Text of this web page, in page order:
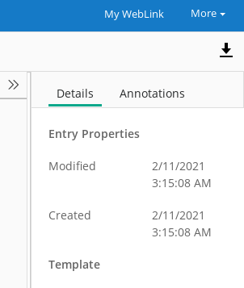
My WebLink More
Details Annotations
Entry Properties
Modified
2/11/2021
3:15:08 AM
Created
2/11/2021
3:15:08 AM
Template